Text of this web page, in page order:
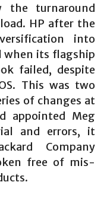
the turnaround
HP after the
into
its flagship
failed, despite
This was two
of changes at
appointed Meg
and errors, it
Company
free of mis-